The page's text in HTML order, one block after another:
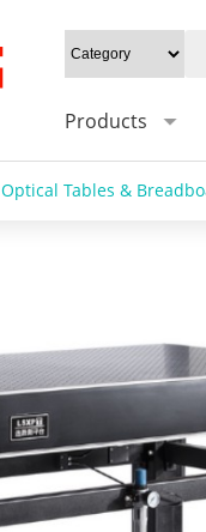
Products
Optical Tables &